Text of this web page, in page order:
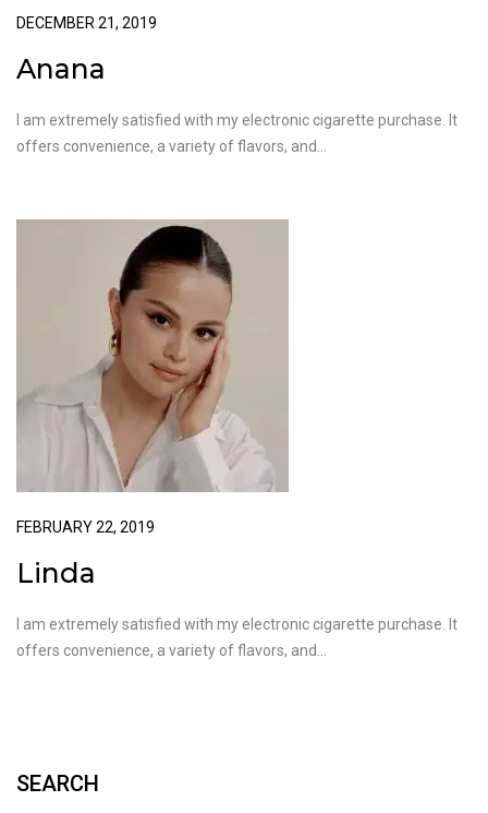
SEARCH
DECEMBER 21, 2019
Anana
I am extremely satisfied with my electronic cigarette purchase. It
offers convenience, a variety of flavors, and…
FEBRUARY 22, 2019
Linda
I am extremely satisfied with my electronic cigarette purchase. It
offers convenience, a variety of flavors, and…